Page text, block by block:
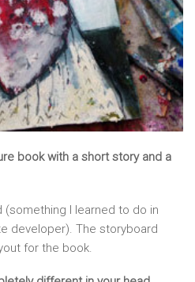
book with a short story and a
I learned to do in
developer). The storyboard
for the book.